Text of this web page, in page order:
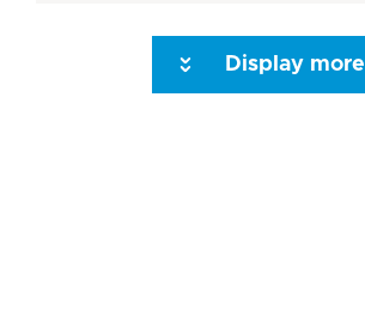
Display more